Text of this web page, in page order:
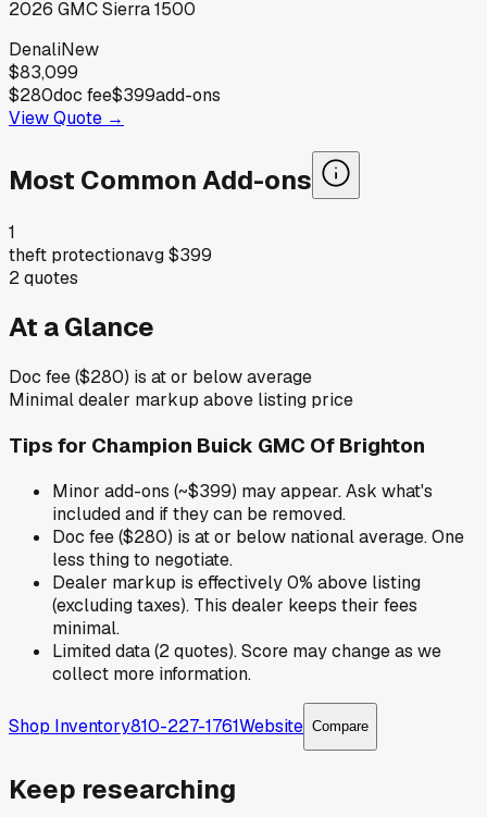
2026 GMCSierra 1500
DenaliNew
$83,099
$280doc fee$399add-ons
View Quote →
Most Common Add-ons
1
theft protectionavg$399
2quotes
At a Glance
Doc fee ($280) is at or below average
Minimal dealer markup above listing price
Tips for Champion Buick GMC Of Brighton
Minor add-ons (~$399) may appear. Ask what's
included and if they can be removed.
Doc fee ($280) is at or below national average. One
less thing to negotiate.
Dealer markup is effectively 0% above listing
(excluding taxes). This dealer keeps their fees
minimal.
Limited data (2 quotes). Score may change as we
collect more information.
Shop Inventory810-227-1761Website Compare
Keep researching